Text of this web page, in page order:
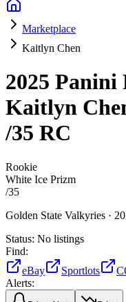
Marketplace
Kaitlyn Chen
2025
Kaitlyn
/35 RC
Rookie
White Ice Prizm
/35
Golden State Valkyries ·
Status: No listings
Find:
eBay
Sportlots
Alerts: